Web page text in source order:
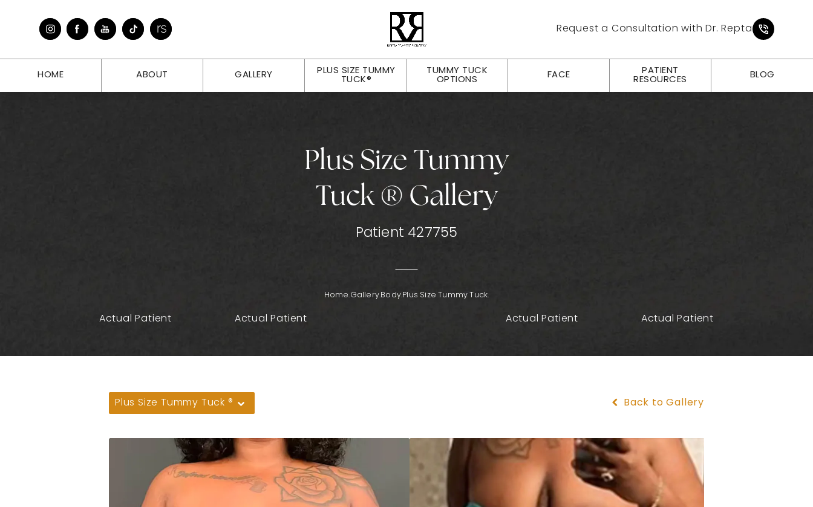
Request a Consultation with Dr. Repta
Give
HOME ABOUT GALLERY
PLUS SIZE TUMMY
TUCK®
TUMMY TUCK
OPTIONS
FACE
PATIENT
RESOURCES
BLOG
Actual Patient Actual Patient Actual Patient Actual Patient
Plus Size Tummy
Tuck ® Gallery
Patient 427755
Home.Gallery.Body.Plus Size Tummy Tuck.
Plus Size Tummy Tuck ® Back to Gallery